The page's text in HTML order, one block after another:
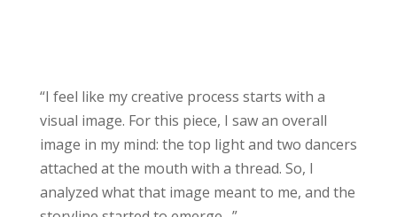
“I feel like my creative process starts with a
visual image. For this piece, I saw an overall
image in my mind: the top light and two dancers
attached at the mouth with a thread. So, I
analyzed what that image meant to me, and the